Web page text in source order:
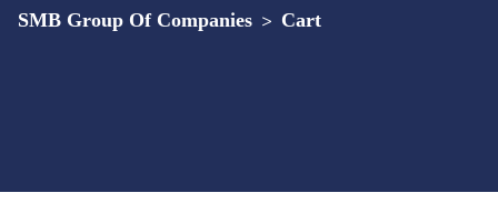
SMB Group Of Companies > Cart